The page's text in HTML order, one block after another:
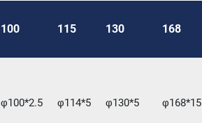
100 115 130 168
φ100*2.5 φ114*5 φ130*5 φ168*15